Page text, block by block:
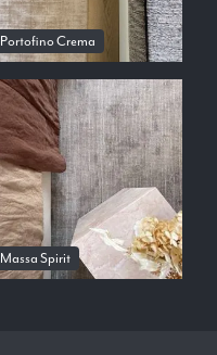
Portofino Crema
Massa Spirit